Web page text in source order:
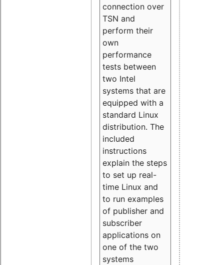
connection over
TSN and
perform their
own
performance
tests between
two Intel
systems that are
equipped with a
standard Linux
distribution. The
included
instructions
explain the steps
to set up real-
time Linux and
to run examples
of publisher and
subscriber
applications on
one of the two
systems